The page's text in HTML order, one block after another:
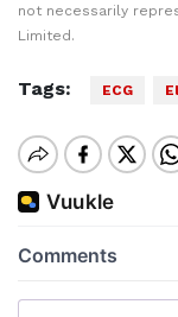
not necessarily
Limited.
Tags: ECG